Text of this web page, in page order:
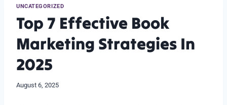
UNCATEGORIZED
Top 7 Effective Book
Marketing Strategies In
2025
August 6, 2025